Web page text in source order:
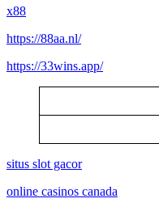
x88
https://88aa.nl/
https://33wins.app/
situs slot gacor
online casinos canada